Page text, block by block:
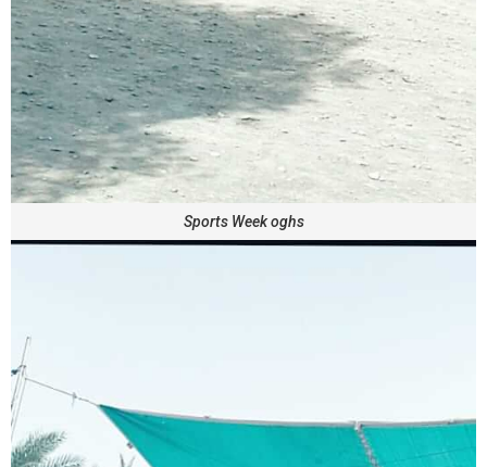
Sports Week oghs